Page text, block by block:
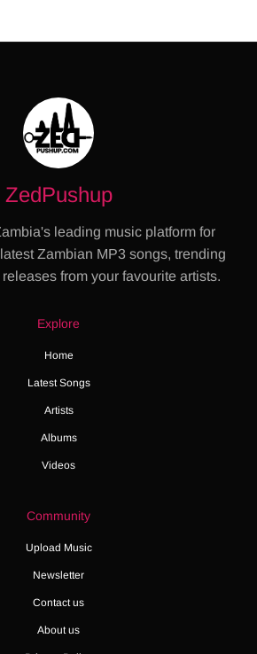
ZedPushup
leading music platform for
Zambian MP3 songs, trending
from your favourite artists.
Explore
Home
Latest Songs
Artists
Albums
Videos
Community
Upload Music
Newsletter
Contact us
About us